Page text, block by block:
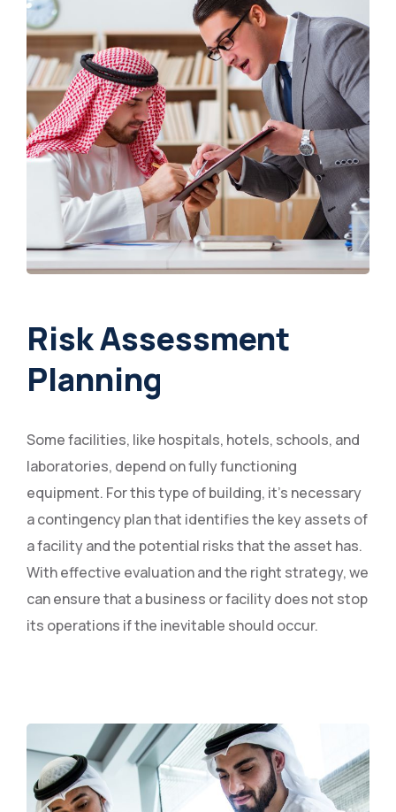
Risk Assessment
Planning
Some facilities, like hospitals, hotels, schools, and
laboratories, depend on fully functioning
equipment. For this type of building, it’s necessary
a contingency plan that identifies the key assets of
a facility and the potential risks that the asset has.
With effective evaluation and the right strategy, we
can ensure that a business or facility does not stop
its operations if the inevitable should occur.